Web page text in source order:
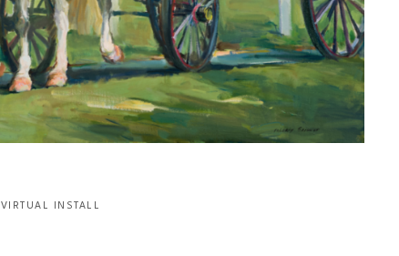
VIRTUAL INSTALL